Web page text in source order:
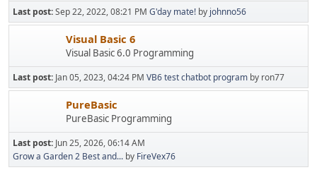
Last post:Sep 22, 2022, 08:21 PM G'day mate! by johnno56
Visual Basic 6
Visual Basic 6.0 Programming
Last post: Jan 05, 2023, 04:24 PM VB6 test chatbot program by ron77
PureBasic
PureBasic Programming
Last post: Jun 25, 2026, 06:14 AM
Grow a Garden 2 Best and... by FireVex76